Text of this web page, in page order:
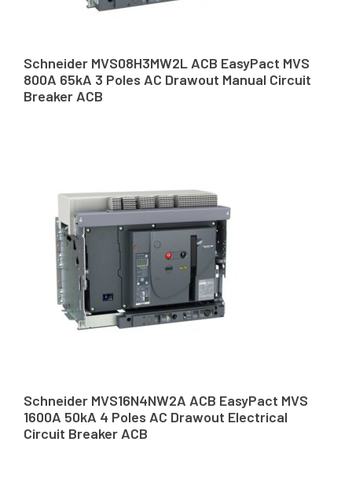
Schneider MVS08H3MW2L ACB EasyPact MVS
800A 65kA 3 Poles AC Drawout Manual Circuit
Breaker ACB
Schneider MVS16N4NW2A ACB EasyPact MVS
1600A 50kA 4 Poles AC Drawout Electrical
Circuit Breaker ACB